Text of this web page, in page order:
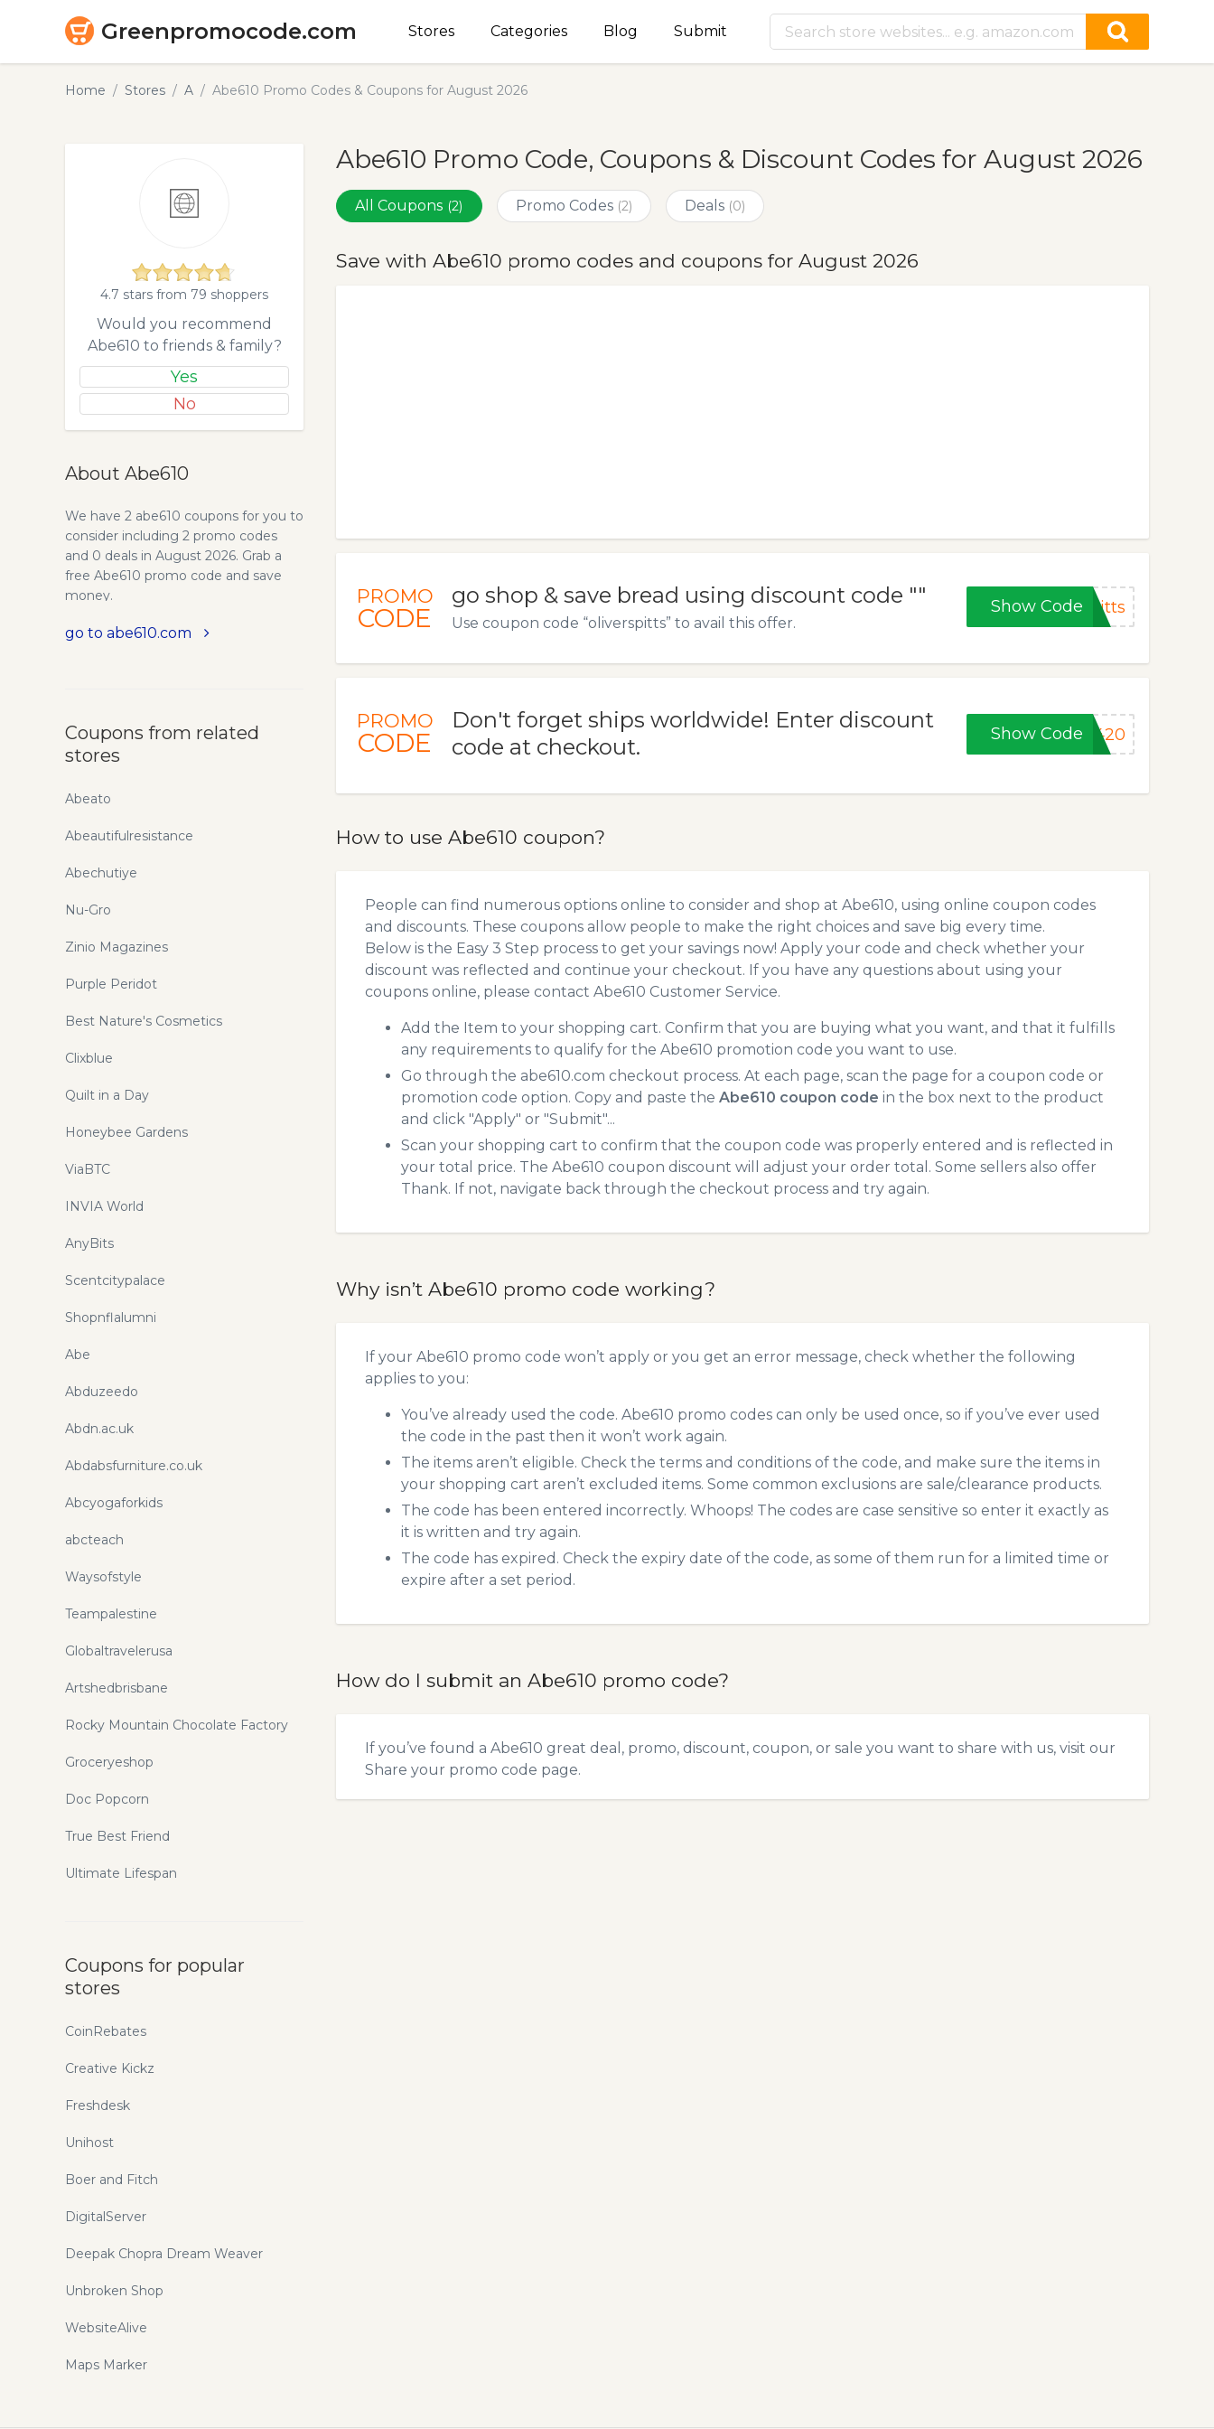
Greenpromocode.com Stores Categories Blog Submit
Home Stores A Abe610 Promo Codes & Coupons for August 2026
Abe610 Promo Code, Coupons & Discount Codes for August 2026
All Coupons (2) Promo Codes (2) Deals (0)
Save with Abe610 promo codes and coupons for August 2026
PROMO
CODE
go shop & save bread using discount code ""
Use coupon code “oliverspitts” to avail this offer.
Show Code itts
PROMO
CODE
Don't forget ships worldwide! Enter discount
code at checkout.
Show Code b420
How to use Abe610 coupon?
People can find numerous options online to consider and shop at Abe610, using online coupon codes
and discounts. These coupons allow people to make the right choices and save big every time.
Below is the Easy 3 Step process to get your savings now! Apply your code and check whether your
discount was reflected and continue your checkout. If you have any questions about using your
coupons online, please contact Abe610 Customer Service.
Add the Item to your shopping cart. Confirm that you are buying what you want, and that it fulfills
any requirements to qualify for the Abe610 promotion code you want to use.
Go through the abe610.com checkout process. At each page, scan the page for a coupon code or
promotion code option. Copy and paste the Abe610 coupon code in the box next to the product
and click "Apply" or "Submit"...
Scan your shopping cart to confirm that the coupon code was properly entered and is reflected in
your total price. The Abe610 coupon discount will adjust your order total. Some sellers also offer
Thank. If not, navigate back through the checkout process and try again.
Why isn’t Abe610 promo code working?
If your Abe610 promo code won’t apply or you get an error message, check whether the following
applies to you:
You’ve already used the code. Abe610 promo codes can only be used once, so if you’ve ever used
the code in the past then it won’t work again.
The items aren’t eligible. Check the terms and conditions of the code, and make sure the items in
your shopping cart aren’t excluded items. Some common exclusions are sale/clearance products.
The code has been entered incorrectly. Whoops! The codes are case sensitive so enter it exactly as
it is written and try again.
The code has expired. Check the expiry date of the code, as some of them run for a limited time or
expire after a set period.
How do I submit an Abe610 promo code?
If you’ve found a Abe610 great deal, promo, discount, coupon, or sale you want to share with us, visit our
Share your promo code page.
4.7 stars from 79 shoppers
Would you recommend
Abe610 to friends & family?
Yes
No
About Abe610
We have 2 abe610 coupons for you to
consider including 2 promo codes
and 0 deals in August 2026. Grab a
free Abe610 promo code and save
money.
go to abe610.com
Coupons from related
stores
Abeato
Abeautifulresistance
Abechutiye
Nu-Gro
Zinio Magazines
Purple Peridot
Best Nature's Cosmetics
Clixblue
Quilt in a Day
Honeybee Gardens
ViaBTC
INVIA World
AnyBits
Scentcitypalace
Shopnflalumni
Abe
Abduzeedo
Abdn.ac.uk
Abdabsfurniture.co.uk
Abcyogaforkids
abcteach
Waysofstyle
Teampalestine
Globaltravelerusa
Artshedbrisbane
Rocky Mountain Chocolate Factory
Groceryeshop
Doc Popcorn
True Best Friend
Ultimate Lifespan
Coupons for popular
stores
CoinRebates
Creative Kickz
Freshdesk
Unihost
Boer and Fitch
DigitalServer
Deepak Chopra Dream Weaver
Unbroken Shop
WebsiteAlive
Maps Marker